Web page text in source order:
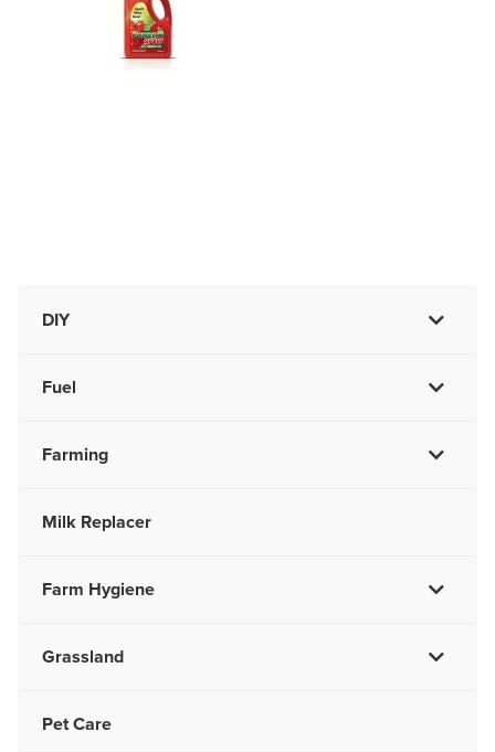
DIY
Fuel
Farming
Milk Replacer
Farm Hygiene
Grassland
Pet Care